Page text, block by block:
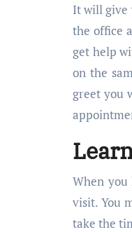
It will give
the office
get help
on the
greet you
When
visit. You
take the